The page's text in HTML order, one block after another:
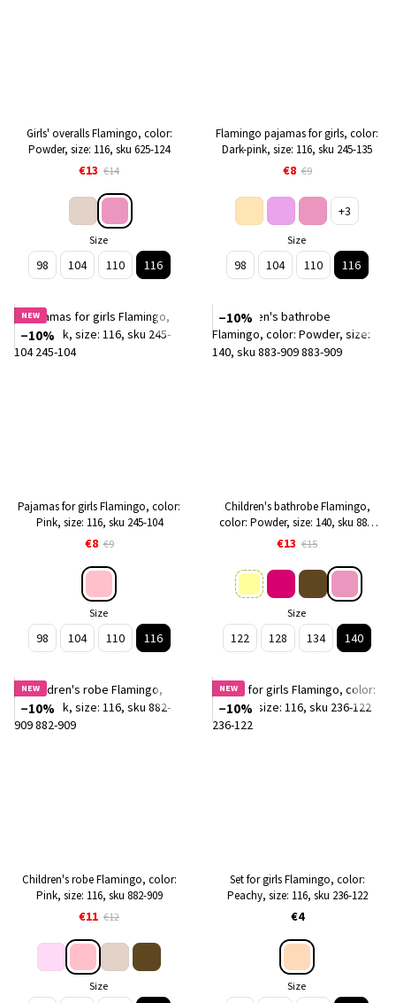
Girls' overalls Flamingo, color:
Powder, size: 116, sku 625-124
€13 €14
Size
98 104 110 116
Flamingo pajamas for girls, color:
Dark-pink, size: 116, sku 245-135
€8 €9
+3
Size
98 104 110 116
NEW
−10%
Pajamas for girls Flamingo, color:
Pink, size: 116, sku 245-104
€8 €9
Size
98 104 110 116
−10%
Children's bathrobe Flamingo,
color: Powder, size: 140, sku 883-
909
€13 €15
Size
122 128 134 140
NEW
−10%
Children's robe Flamingo, color:
Pink, size: 116, sku 882-909
€11 €12
Size
NEW
−10%
Set for girls Flamingo, color:
Peachy, size: 116, sku 236-122
€4
Size